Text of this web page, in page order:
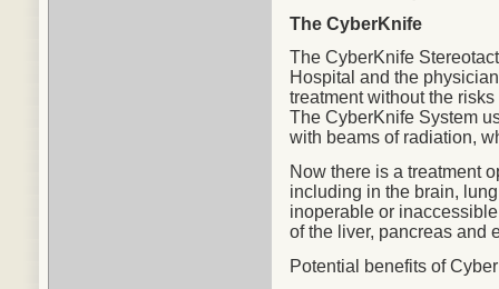
The CyberKnife
The CyberKnife
Hospital and the
treatment without the
The CyberKnife System
with beams of radiation,
Now there is a treatment
including in the brain,
inoperable or
of the liver, pancreas and
Potential
benefits of